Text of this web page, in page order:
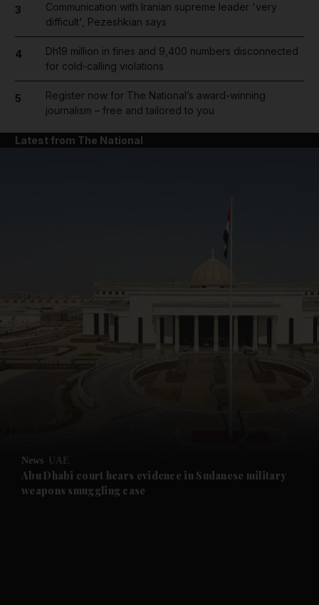
Future submenu
3
Communication with Iranian supreme leader 'very
difficult', Pezeshkian says
4
Dh19 million in fines and 9,400 numbers disconnected
for cold-calling violations
5
Register now for The National’s award-winning
journalism – free and tailored to you
Latest from The National
News UAE
Abu Dhabi court hears evidence in Sudanese military
weapons smuggling case